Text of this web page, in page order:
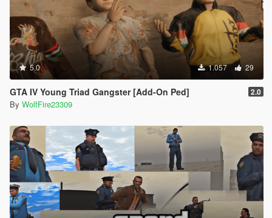
5.0 1.057 29
GTA IV Young Triad Gangster [Add-On Ped] 2.0
By WolfFire23309